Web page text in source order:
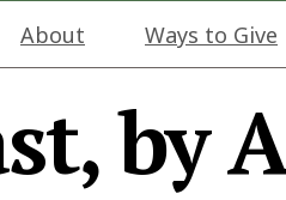
About Ways to Give
by